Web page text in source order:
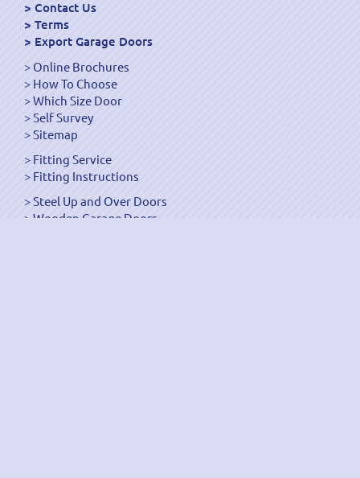
Contact Us
Terms
Export Garage Doors
Online Brochures
How To Choose
Which Size Door
Self Survey
Sitemap
Fitting Service
Fitting Instructions
Steel Up and Over Doors
Wooden Garage Doors